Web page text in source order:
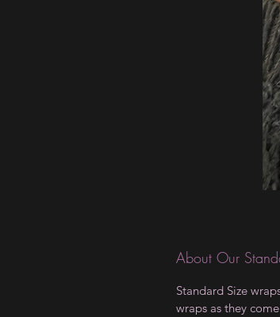
About Our
Standard Size
wraps as they